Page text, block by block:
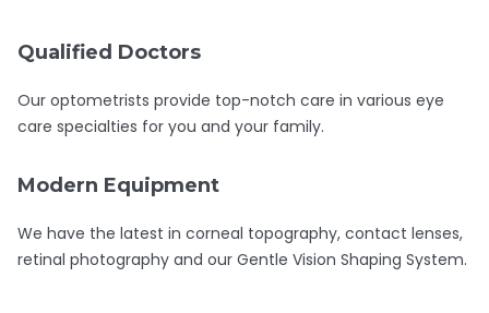
Qualified Doctors
Our optometrists provide top-notch care in various eye
care specialties for you and your family.
Modern Equipment
We have the latest in corneal topography, contact lenses,
retinal photography and our Gentle Vision Shaping System.